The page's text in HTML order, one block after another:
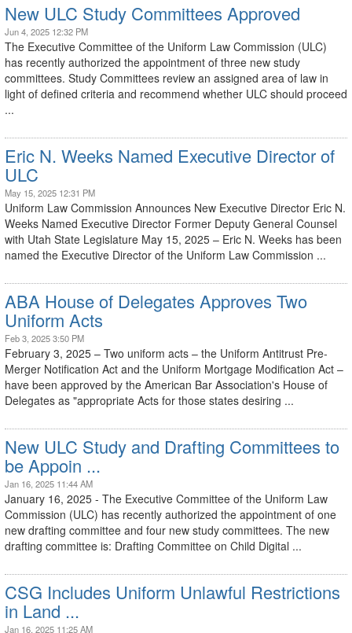
New ULC Study Committees Approved
Jun 4, 2025 12:32 PM
The Executive Committee of the Uniform Law Commission (ULC)
has recently authorized the appointment of three new study
committees. Study Committees review an assigned area of law in
light of defined criteria and recommend whether ULC should proceed
...
Eric N. Weeks Named Executive Director of
ULC
May 15, 2025 12:31 PM
Uniform Law Commission Announces New Executive Director Eric N.
Weeks Named Executive Director Former Deputy General Counsel
with Utah State Legislature May 15, 2025 – Eric N. Weeks has been
named the Executive Director of the Uniform Law Commission ...
ABA House of Delegates Approves Two
Uniform Acts
Feb 3, 2025 3:50 PM
February 3, 2025 – Two uniform acts – the Uniform Antitrust Pre-
Merger Notification Act and the Uniform Mortgage Modification Act –
have been approved by the American Bar Association's House of
Delegates as "appropriate Acts for those states desiring ...
New ULC Study and Drafting Committees to
be Appoin ...
Jan 16, 2025 11:44 AM
January 16, 2025 - The Executive Committee of the Uniform Law
Commission (ULC) has recently authorized the appointment of one
new drafting committee and four new study committees. The new
drafting committee is: Drafting Committee on Child Digital ...
CSG Includes Uniform Unlawful Restrictions
in Land ...
Jan 16, 2025 11:25 AM